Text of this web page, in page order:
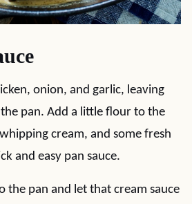
onion, and garlic, leaving
pan. Add a little flour to the
cream, and some fresh
and easy pan sauce.
the pan and let that cream sauce